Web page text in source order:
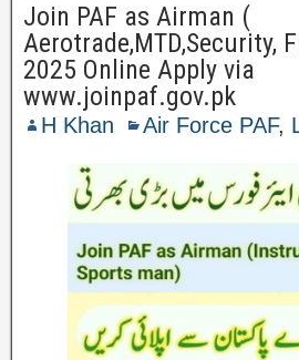
Join PAF as Airman (
Aerotrade,MTD,Security,
2025 Online Apply via
www.joinpaf.gov.pk
H Khan Air Force PAF,